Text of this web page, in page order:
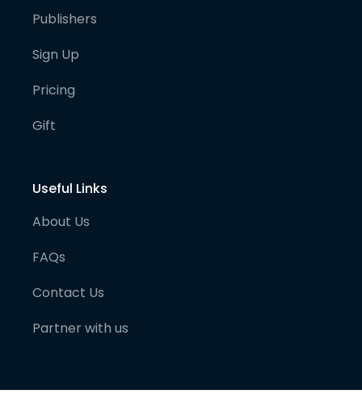
Publishers
Sign Up
Pricing
Gift
Useful Links
About Us
FAQs
Contact Us
Partner with us